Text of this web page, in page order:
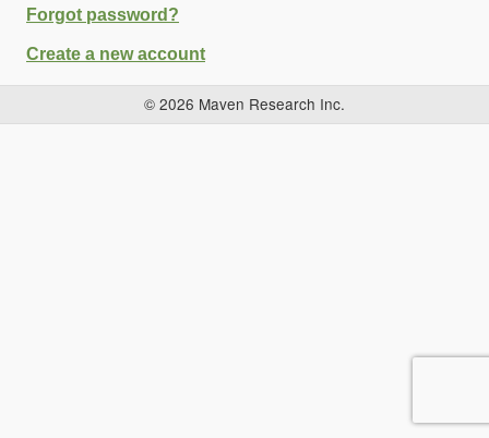
Forgot password?
Create a new account
© 2026 Maven Research Inc.